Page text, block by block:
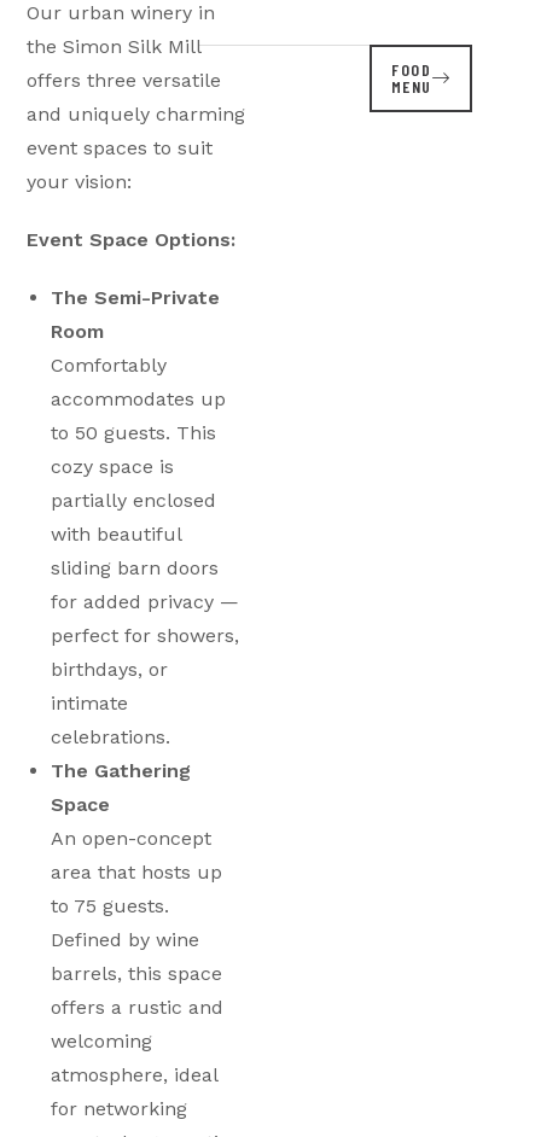
Our urban winery in
the Simon Silk Mill
offers three versatile
and uniquely charming
event spaces to suit
your vision:
Event Space Options:
The Semi-Private
Room
Comfortably
accommodates up
to 50 guests. This
cozy space is
partially enclosed
with beautiful
sliding barn doors
for added privacy —
perfect for showers,
birthdays, or
intimate
celebrations.
The Gathering
Space
An open-concept
area that hosts up
to 75 guests.
Defined by wine
barrels, this space
offers a rustic and
welcoming
atmosphere, ideal
for networking
FOOD
MENU